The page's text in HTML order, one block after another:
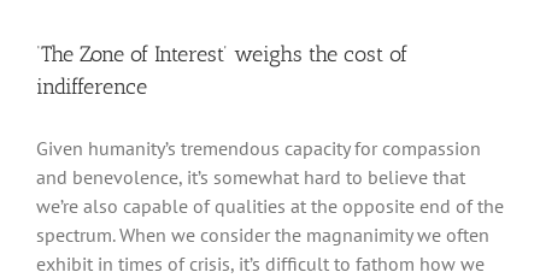
‘The Zone of Interest’ weighs the cost of
indifference
Given humanity’s tremendous capacity for compassion
and benevolence, it’s somewhat hard to believe that
we’re also capable of qualities at the opposite end of the
spectrum. When we consider the magnanimity we often
exhibit in times of crisis, it’s difficult to fathom how we